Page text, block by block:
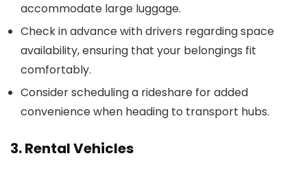
accommodate large luggage.
Check in advance with drivers regarding space
availability, ensuring that your belongings fit
comfortably.
Consider scheduling a rideshare for added
convenience when heading to transport hubs.
3. Rental Vehicles